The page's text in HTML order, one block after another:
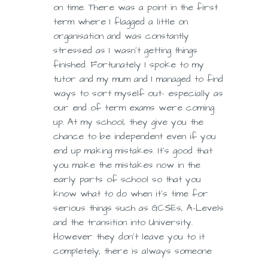
on time. There was a point in the first
term where I flagged a little on
organisation and was constantly
stressed as I wasn’t getting things
finished. Fortunately I spoke to my
tutor and my mum and I managed to find
ways to sort myself out- especially as
our end of term exams were coming
up. At my school, they give you the
chance to be independent even if you
end up making mistakes. It’s good that
you make the mistakes now in the
early parts of school so that you
know what to do when it’s time for
serious things such as GCSEs, A-Levels
and the transition into University.
However they don’t leave you to it
completely; there is always someone